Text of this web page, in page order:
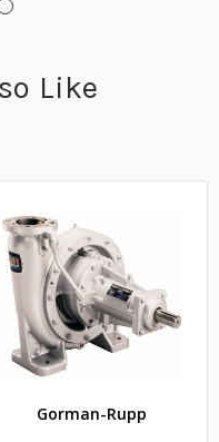
Like
Gorman-Rupp